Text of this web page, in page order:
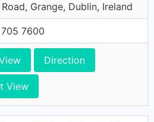
Grange, Dublin, Ireland
7600
Direction
View